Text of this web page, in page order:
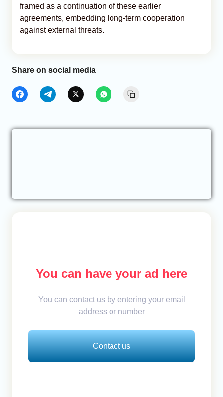
framed as a continuation of these earlier
agreements, embedding long-term cooperation
against external threats.
Share on social media
You can have your ad here
You can contact us by entering your email
address or number
Contact us